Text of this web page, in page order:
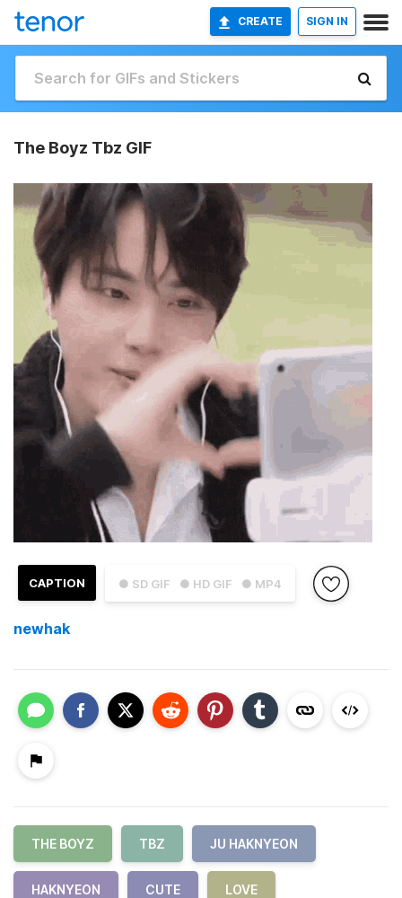
CREATE SIGN IN
The Boyz Tbz GIF
● SD GIF ● HD GIF ● MP4
CAPTION
newhak
THE BOYZ TBZ JU HAKNYEON
HAKNYEON CUTE LOVE